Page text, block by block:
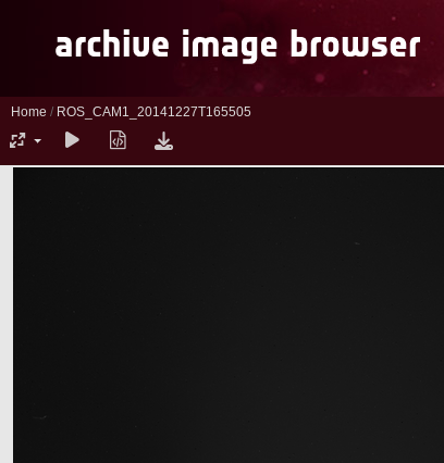
Home / ROS_CAM1_20141227T165505